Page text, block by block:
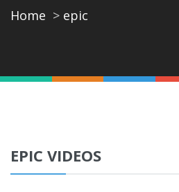
Home epic
EPIC VIDEOS